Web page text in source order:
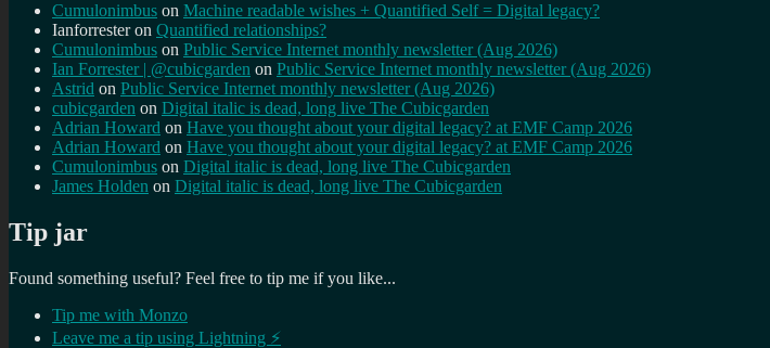
Cumulonimbus on Machine readable wishes + Quantified Self = Digital legacy?
Ianforresteron Quantified relationships?
Cumulonimbus on Public Service Internet monthly newsletter (Aug 2026)
Ian Forrester | @cubicgarden on Public Service Internet monthly newsletter (Aug 2026)
Astrid on Public Service Internet monthly newsletter (Aug 2026)
cubicgarden on Digital italic is dead, long live The Cubicgarden
Adrian Howard on Have you thought about your digital legacy? at EMF Camp 2026
Adrian Howard on Have you thought about your digital legacy? at EMF Camp 2026
Cumulonimbus on Digital italic is dead, long live The Cubicgarden
James Holden on Digital italic is dead, long live The Cubicgarden
Tip jar
Found something useful? Feel free to tip me if you like...
Tip me with Monzo
Leave me a tip using Lightning ⚡